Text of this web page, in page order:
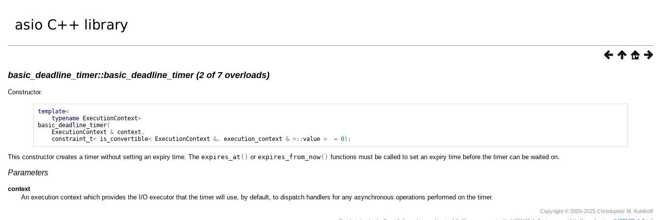
basic_deadline_timer::basic_deadline_timer (2 of 7 overloads)
Constructor.
template<
typename ExecutionContext>
basic_deadline_timer(
ExecutionContext
& context ,
constraint_t< is_convertible< ExecutionContext &, execution_context & >::value > = 0);
This constructor creates a timer without setting an expiry time. The expires_at () or expires_from_now() functions must be called to set an expiry time before the timer can be waited on.
Parameters
context
An execution context which provides the I/O executor that the timer will use, by default, to dispatch handlers for any asynchronous operations performed on the timer.
Copyright © 2003-2025 Christopher M. Kohlhoff